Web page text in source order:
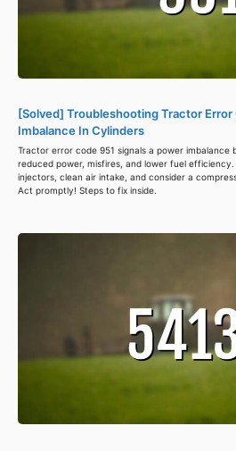
[Solved] Troubleshooting Tractor Error
Imbalance In Cylinders
Tractor error code 951 signals a power imbalance
reduced power, misfires, and lower fuel efficiency.
injectors, clean air intake, and consider a
Act promptly! Steps to fix inside.